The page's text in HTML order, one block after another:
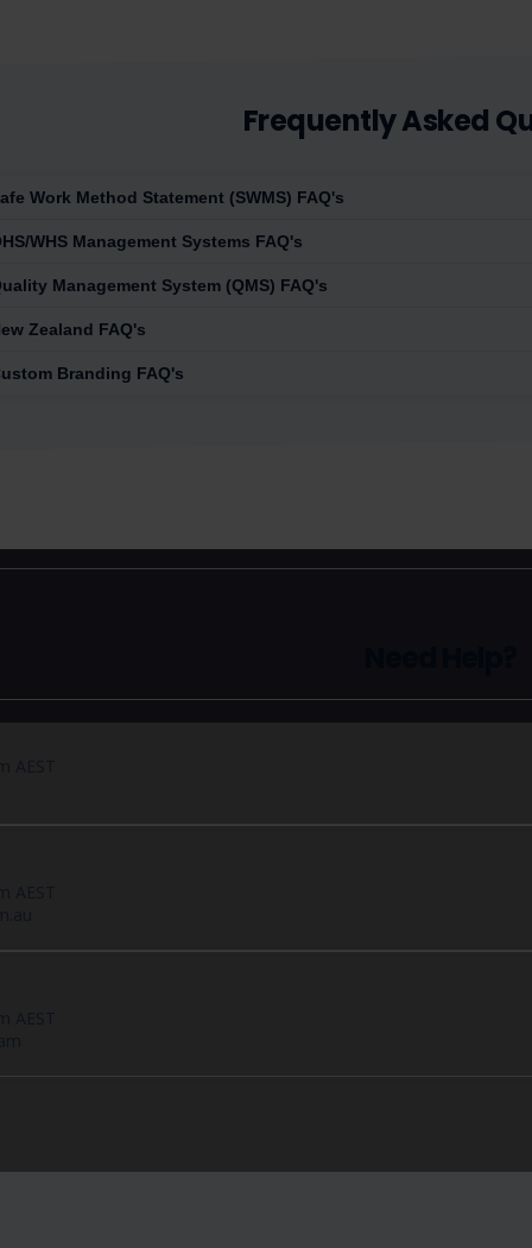
Frequently Asked
Work Method Statement (SWMS) FAQ's
WHS Management Systems FAQ's
Management System (QMS) FAQ's
Zealand FAQ's
Branding FAQ's